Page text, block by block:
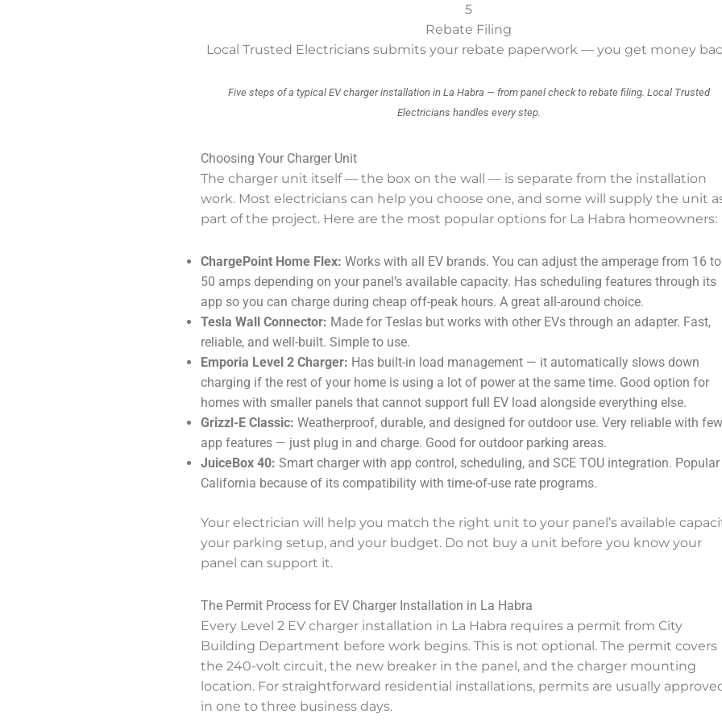
5
Rebate Filing
Local Trusted Electricians submits your rebate paperwork — you get money
Five steps of a typical EV charger installation in La Habra — from panel check to rebate filing. Local Trusted
Electricians handles every step.
Choosing Your Charger Unit
The charger unit itself — the box on the wall — is separate from the installation
work. Most electricians can help you choose one, and some will supply the unit
part of the project. Here are the most popular options for La Habra homeowners:
ChargePoint Home Flex: Works with all EV brands. You can adjust the amperage from 16 to
50 amps depending on your panel’s available capacity. Has scheduling features through its
app so you can charge during cheap off-peak hours. A great all-around choice.
Tesla Wall Connector: Made for Teslas but works with other EVs through an adapter. Fast,
reliable, and well-built. Simple to use.
Emporia Level 2 Charger: Has built-in load management — it automatically slows down
charging if the rest of your home is using a lot of power at the same time. Good option for
homes with smaller panels that cannot support full EV load alongside everything else.
Grizzl-E Classic: Weatherproof, durable, and designed for outdoor use. Very reliable with
app features — just plug in and charge. Good for outdoor parking areas.
JuiceBox 40: Smart charger with app control, scheduling, and SCE TOU integration.
California because of its compatibility with time-of-use rate programs.
Your electrician will help you match the right unit to your panel’s available
your parking setup, and your budget. Do not buy a unit before you know your
panel can support it.
The Permit Process for EV Charger Installation in La Habra
Every Level 2 EV charger installation in La Habra requires a permit from City
Building Department before work begins. This is not optional. The permit covers
the 240-volt circuit, the new breaker in the panel, and the charger mounting
location. For straightforward residential installations, permits are usually
in one to three business days.